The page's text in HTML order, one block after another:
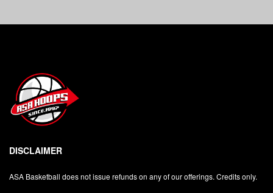
DISCLAIMER
ASA Basketball does not issue refunds on any of our offerings. Credits only.